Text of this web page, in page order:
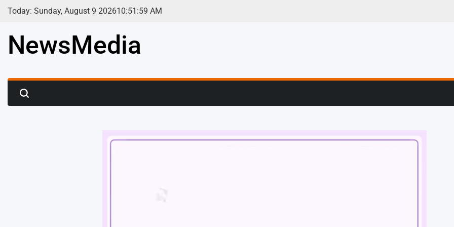
Skip
Today: Sunday, August 9 202610:52 :01 AM
NewsMedia